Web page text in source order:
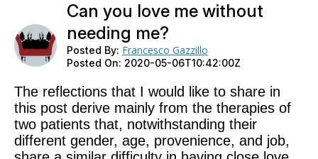
Can you love me without
needing me?
Posted By: Francesco Gazzillo
Posted On: 2020-05-06T10:42:00Z
The reflections that I would like to share in
this post derive mainly from the therapies of
two patients that, notwithstanding their
different gender, age, provenience, and job,